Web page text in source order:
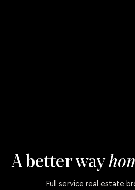
A better way
Full service real estate